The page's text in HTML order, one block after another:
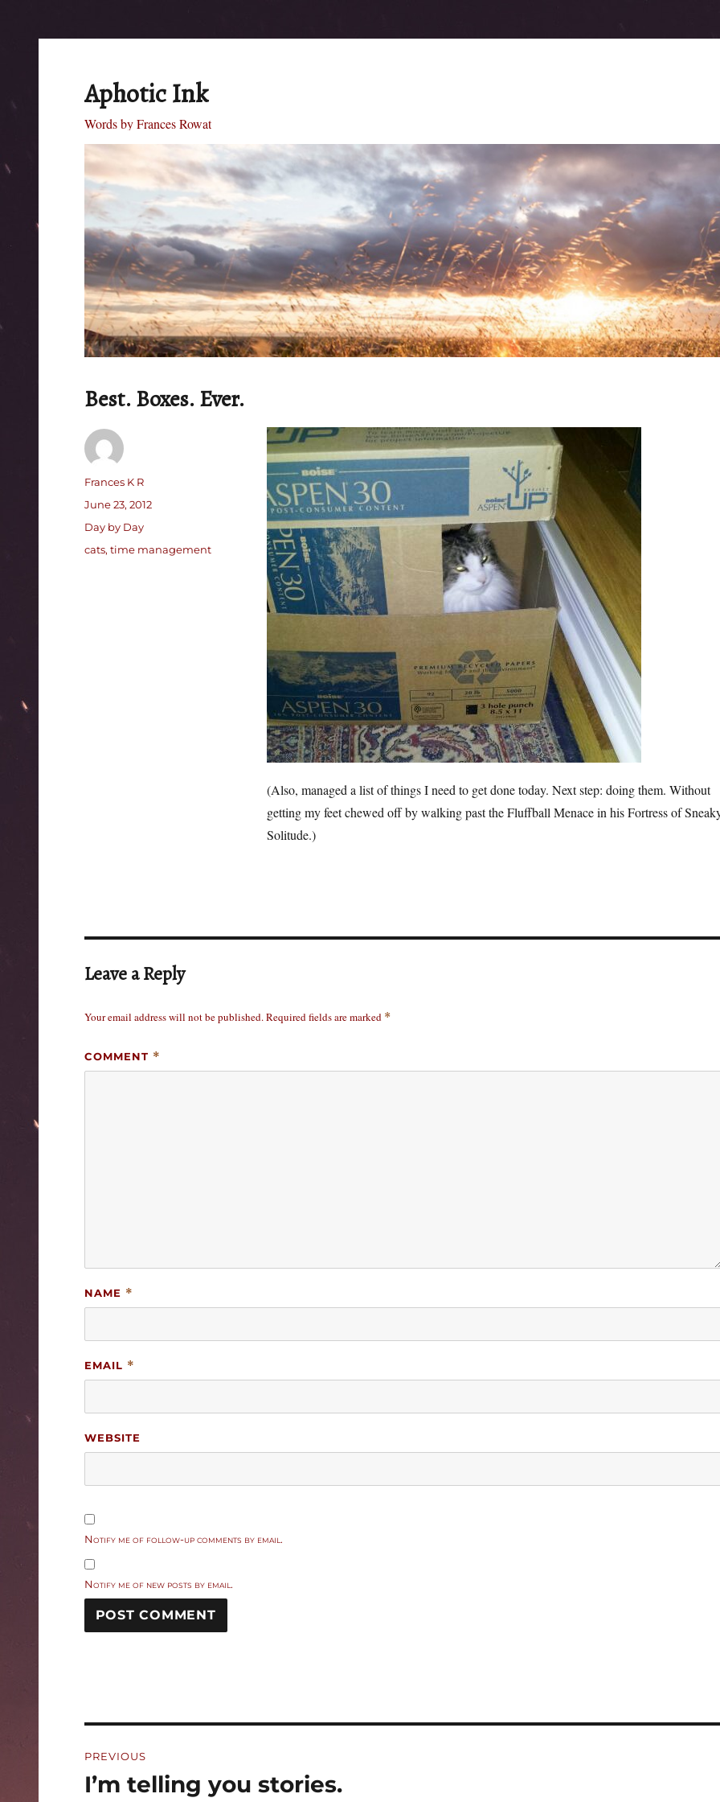
Aphotic Ink
Words by Frances Rowat
Best. Boxes. Ever.
(Also, managed a list of things I need to get done today. Next step: doing them. Without
getting my feet chewed off by walking past the Fluffball Menace in his Fortress of
Solitude.)
Author
Frances K R
Posted
on
June 23, 2012
Categories
Day by Day
Tags
cats, time management
Leave a Reply
Your email address will not be published.Required fields are marked *
COMMENT *
NAME *
EMAIL *
WEBSITE
Notify me of follow-up comments by email.
Notify me of new posts by email.
navigation
PREVIOUS
Previous
I’m telling you stories.